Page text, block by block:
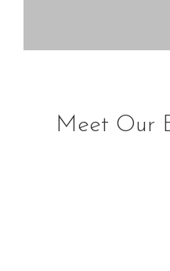
Meet Our